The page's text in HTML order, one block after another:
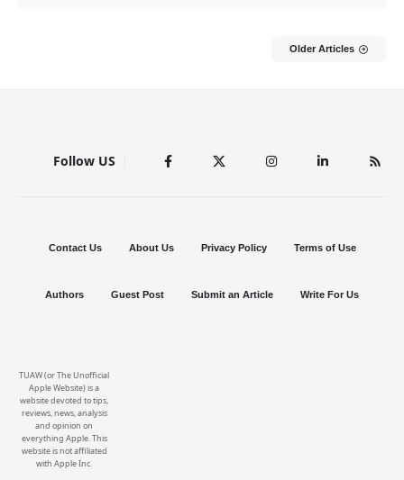
Older Articles
Follow US
TUAW (or The Unofficial
Apple Website) is a
website devoted to tips,
reviews, news, analysis
and opinion on
everything Apple. This
website is not affiliated
with Apple Inc.
Contact Us About Us Privacy Policy Terms of Use
Authors Guest Post Submit an Article Write For Us